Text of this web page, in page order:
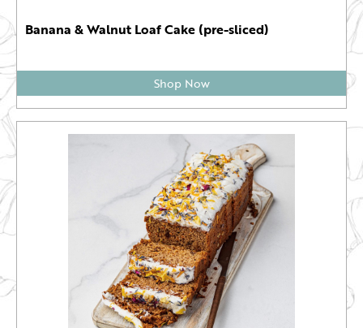
Banana & Walnut Loaf Cake (pre-sliced)
Shop Now